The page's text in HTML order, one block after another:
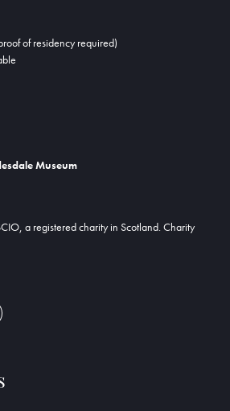
of residency required)
Museum
a registered charity in Scotland. Charity